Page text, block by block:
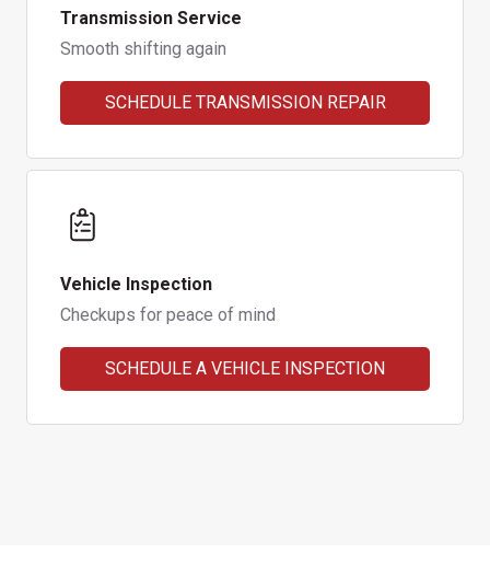
Transmission Service
Smooth shifting again
SCHEDULE TRANSMISSION REPAIR
Vehicle Inspection
Checkups for peace of mind
SCHEDULE A VEHICLE INSPECTION